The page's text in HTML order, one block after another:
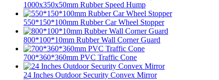
1000x350x50mm Rubber Speed Hump
550*150*100mm Rubber Car Wheel Stopper
800*100*10mm Rubber Wall Corner Guard
700*360*360mm PVC Traffic Cone
24 Inches Outdoor Security Convex Mirror